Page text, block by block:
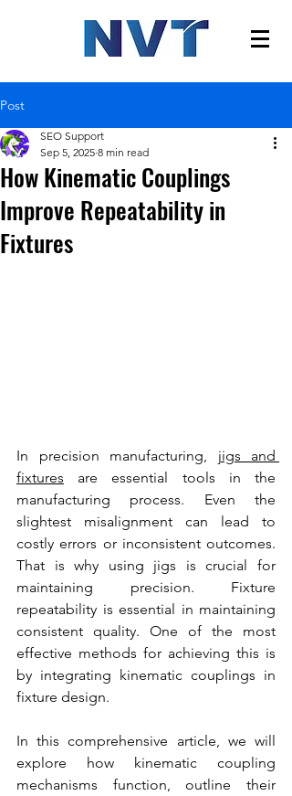
Post
How Kinematic Couplings
Improve Repeatability in
Fixtures
SEO Support
Sep 5, 2025 8 min read
In precision manufacturing, jigs and
fixtures are essential tools in the
manufacturing process. Even the
slightest misalignment can lead to
costly errors or inconsistent outcomes.
That is why using jigs is crucial for
maintaining precision. Fixture
repeatability is essential in maintaining
consistent quality. One of the most
effective methods for achieving this is
by integrating kinematic couplings in
fixture design.
In this comprehensive article, we will
explore how kinematic coupling
mechanisms function, outline their